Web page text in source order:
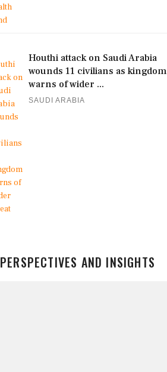
Houthi attack on Saudi Arabia
wounds 11 civilians as kingdom
warns of wider ...
SAUDI ARABIA
PERSPECTIVES AND INSIGHTS